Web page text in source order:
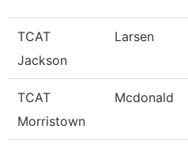
TCAT
Jackson
Larsen
TCAT
Morristown
Mcdonald